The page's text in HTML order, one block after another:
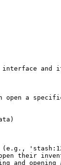
interface and
open a